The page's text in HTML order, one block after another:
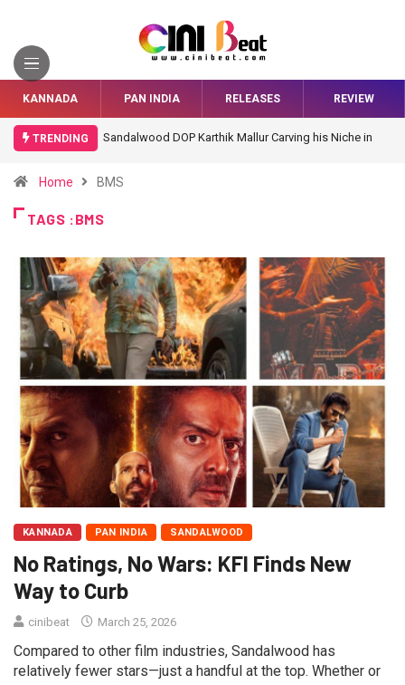
KANNADA PAN INDIA RELEASES REVIEW
TRENDING
Sandalwood DOP Karthik Mallur Carving his Niche in
Home BMS
TAGS :BMS
KANNADA PAN INDIA SANDALWOOD
No Ratings, No Wars: KFI Finds New
Way to Curb
cinibeat March 25, 2026
Compared to other film industries, Sandalwood has
relatively fewer stars—just a handful at the top. Whether or